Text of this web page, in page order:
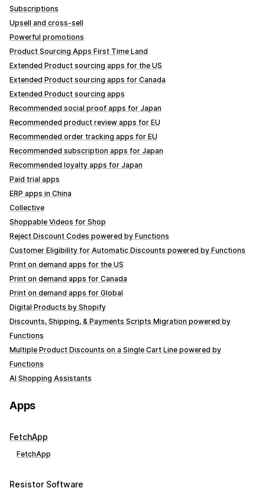
Subscriptions
Upsell and cross-sell
Powerful promotions
Product Sourcing Apps First Time Land
Extended Product sourcing apps for the US
Extended Product sourcing apps for Canada
Extended Product sourcing apps
Recommended social proof apps for Japan
Recommended product review apps for EU
Recommended order tracking apps for EU
Recommended subscription apps for Japan
Recommended loyalty apps for Japan
Paid trial apps
ERP apps in China
Collective
Shoppable Videos for Shop
Reject Discount Codes powered by Functions
Customer Eligibility for Automatic Discounts powered by Functions
Print on demand apps for the US
Print on demand apps for Canada
Print on demand apps for Global
Digital Products by Shopify
Discounts, Shipping, & Payments Scripts Migration powered by
Functions
Multiple Product Discounts on a Single Cart Line powered by
Functions
AI Shopping Assistants
Apps
FetchApp
FetchApp
Resistor Software